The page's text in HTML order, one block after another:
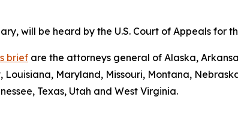
will be heard by the U.S. Court of Appeals for
brief are the attorneys general of Alaska,
Maryland, Missouri, Montana,
Texas, Utah and West Virginia.